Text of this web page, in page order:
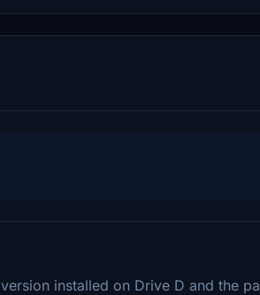
version installed on Drive D and the